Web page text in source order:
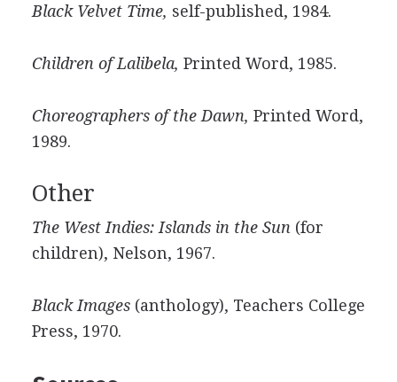
Black Velvet Time, self-published, 1984.
Children of Lalibela, Printed Word, 1985.
Choreographers of the Dawn, Printed Word,
1989.
Other
The West Indies: Islands in the Sun (for
children), Nelson, 1967.
Black Images(anthology), Teachers College
Press, 1970.